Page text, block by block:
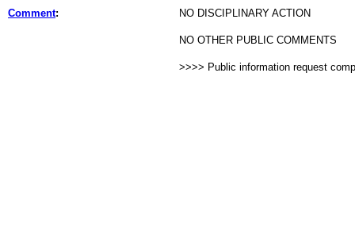
Comment: NO DISCIPLINARY ACTION
NO OTHER PUBLIC COMMENTS
>>>> Public information request